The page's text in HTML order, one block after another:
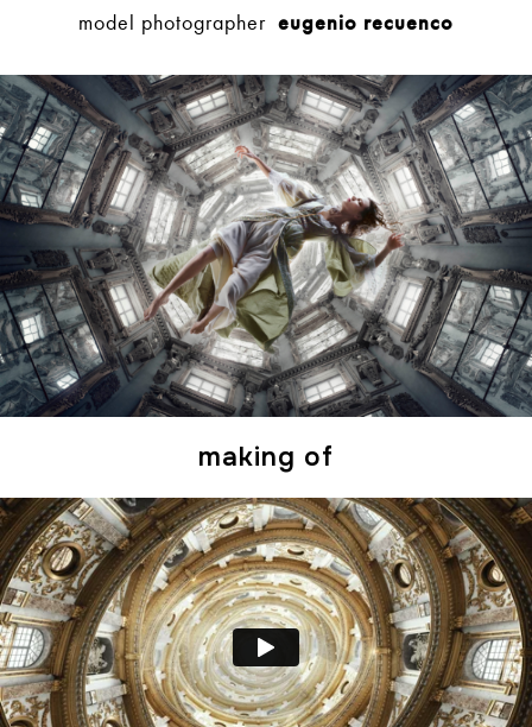
model photographer eugenio recuenco
making of